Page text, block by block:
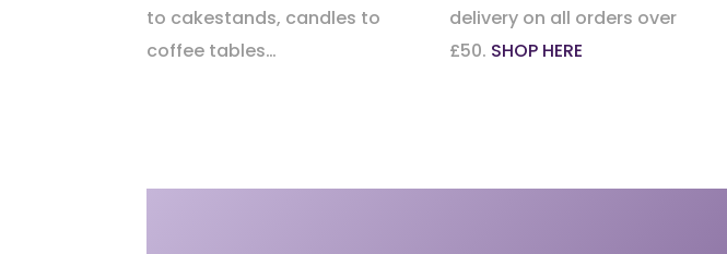
to cakestands, candles to
coffee tables…
delivery on all orders over
£50. SHOP HERE